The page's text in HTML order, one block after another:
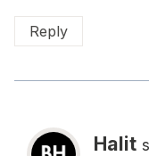
Reply
Halit